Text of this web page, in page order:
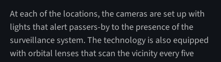
At each of the locations, the cameras are set up with
lights that alert passers-by to the presence of the
surveillance system. The technology is also equipped
with orbital lenses that scan the vicinity every five